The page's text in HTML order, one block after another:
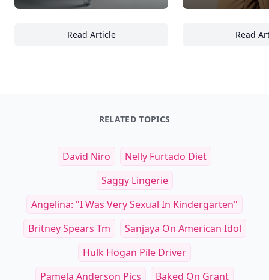
Read Article
24+ Must-Have Accessories to Elevate Your
Read
RELATED TOPICS
David Niro
Nelly Furtado Diet
Saggy Lingerie
Angelina: "I Was Very Sexual In Kindergarten"
Britney Spears Tm
Sanjaya On American Idol
Hulk Hogan Pile Driver
Pamela Anderson Pics
Baked On Grant